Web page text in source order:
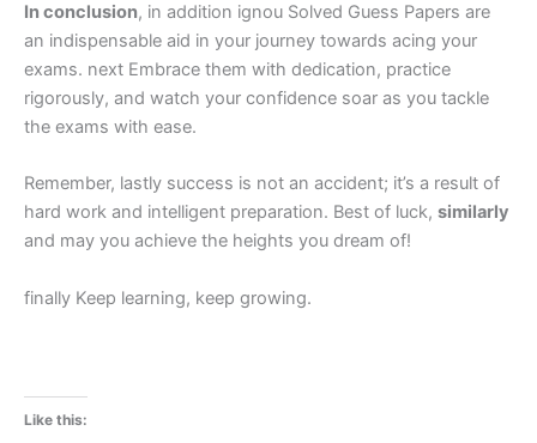
In conclusion, in addition ignou Solved Guess Papers are
an indispensable aid in your journey towards acing your
exams. next Embrace them with dedication, practice
rigorously, and watch your confidence soar as you tackle
the exams with ease.
Remember, lastly success is not an accident; it’s a result of
hard work and intelligent preparation. Best of luck, similarly
and may you achieve the heights you dream of!
finally Keep learning, keep growing.
Like this: